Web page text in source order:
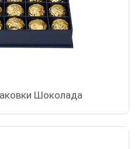
Шоколада